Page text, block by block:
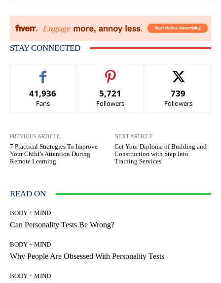
STAY CONNECTED
41,936
Fans
5,721
Followers
739
Followers
PREVIOUS ARTICLE
7 Practical Strategies To Improve
Your Child’s Attention During
Remote Learning
NEXT ARTICLE
Get Your Diploma of Building and
Construction with Step Into
Training Services
READ ON
BODY + MIND
Can Personality Tests Be Wrong?
BODY + MIND
Why People Are Obsessed With Personality Tests
BODY + MIND